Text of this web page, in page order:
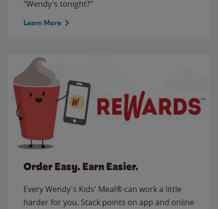
"Wendy's tonight?"
Learn More
Order Easy. Earn Easier.
Every Wendy's Kids' Meal® can work a little
harder for you. Stack points on app and online